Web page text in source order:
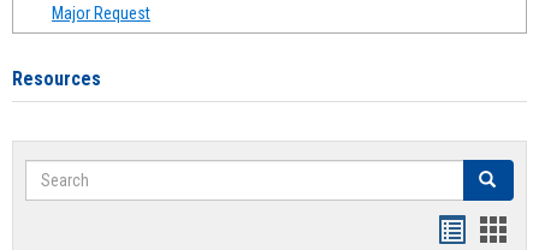
Major Request
Resources
Search Search